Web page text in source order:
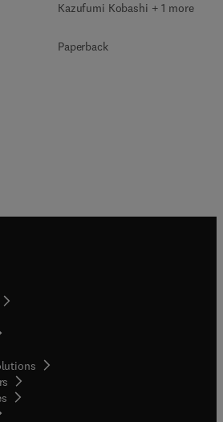
Kazufumi Kobashi + 1 more
Paperback
in new tab/window
in new tab/window